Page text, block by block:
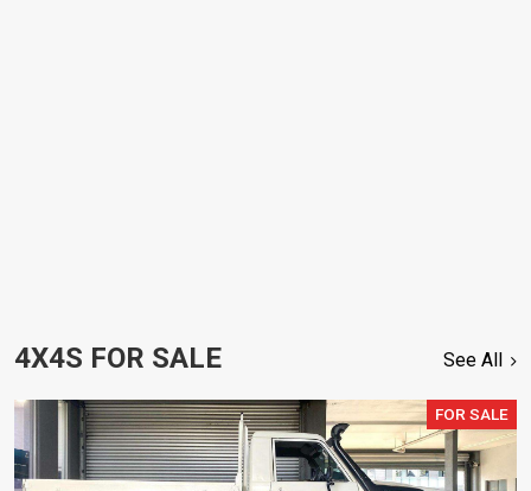
4X4S FOR SALE See All
FOR SALE